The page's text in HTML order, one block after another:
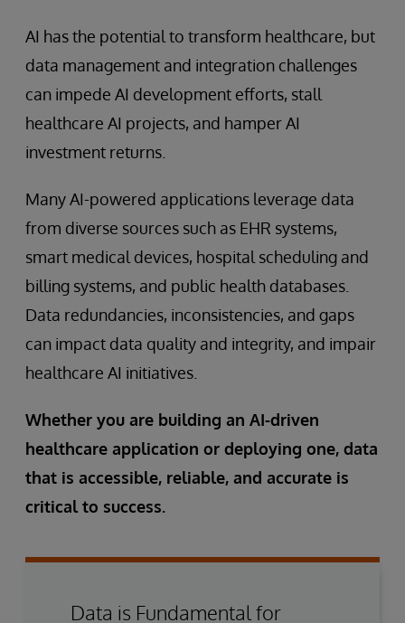
AI has the potential to transform healthcare, but
data management and integration challenges
can impede AI development efforts, stall
healthcare AI projects, and hamper AI
investment returns.
Many AI-powered applications leverage data
from diverse sources such as EHR systems,
smart medical devices, hospital scheduling and
billing systems, and public health databases.
Data redundancies, inconsistencies, and gaps
can impact data quality and integrity, and impair
healthcare AI initiatives.
Whether you are building an AI-driven
healthcare application or deploying one, data
that is accessible, reliable, and accurate is
critical to success.
Data is Fundamental for